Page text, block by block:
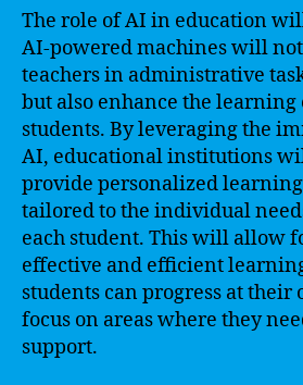
The role of AI in education
AI-powered machines will
teachers in administrative
but also enhance the
students. By leveraging the
AI, educational institutions
provide personalized
tailored to the individual
each student. This will allow
effective and efficient
students can progress at their
focus on areas where they
support.